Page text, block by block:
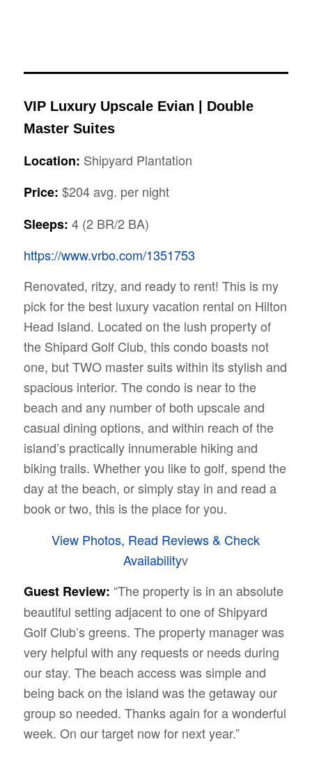
VIP Luxury Upscale Evian | Double
Master Suites
Location: Shipyard Plantation
Price: $204 avg. per night
Sleeps: 4 (2 BR/2 BA)
https://www.vrbo.com/1351753
Renovated, ritzy, and ready to rent! This is my
pick for the best luxury vacation rental on Hilton
Head Island. Located on the lush property of
the Shipard Golf Club, this condo boasts not
one, but TWO master suits within its stylish and
spacious interior. The condo is near to the
beach and any number of both upscale and
casual dining options, and within reach of the
island’s practically innumerable hiking and
biking trails. Whether you like to golf, spend the
day at the beach, or simply stay in and read a
book or two, this is the place for you.
View Photos, Read Reviews & Check
Availabilityv
Guest Review: “The property is in an absolute
beautiful setting adjacent to one of Shipyard
Golf Club’s greens. The property manager was
very helpful with any requests or needs during
our stay. The beach access was simple and
being back on the island was the getaway our
group so needed. Thanks again for a wonderful
week. On our target now for next year.”